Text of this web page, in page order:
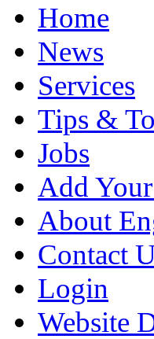
Home
News
Services
Tips &
Jobs
Add
About
Contact
Login
Website